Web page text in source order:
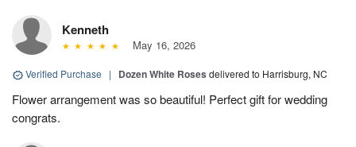
Kenneth
May 16, 2026
Verified Purchase | Dozen White Roses delivered to Harrisburg, NC
Flower arrangement was so beautiful! Perfect gift for wedding
congrats.